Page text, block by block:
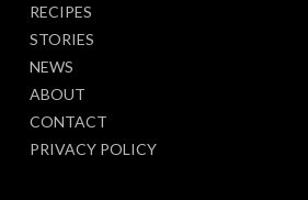
RECIPES
STORIES
NEWS
ABOUT
CONTACT
PRIVACY POLICY